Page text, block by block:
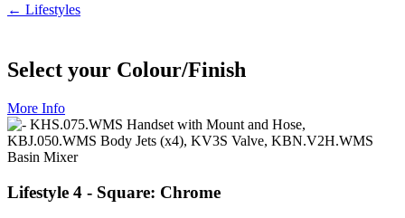
← Lifestyles
Select your Colour/Finish
More Info
Lifestyle 4 - Square: Chrome